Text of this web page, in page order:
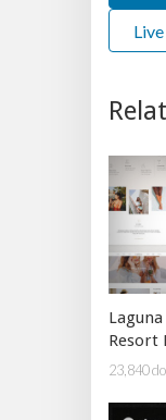
Resort
23,840